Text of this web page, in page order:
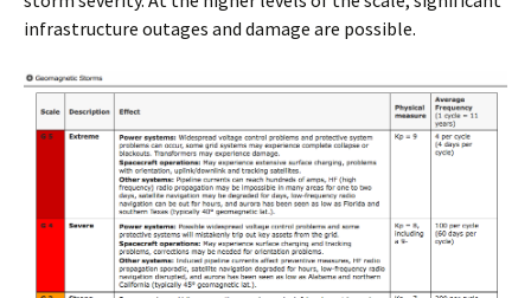
infrastructure outages and damage are possible.